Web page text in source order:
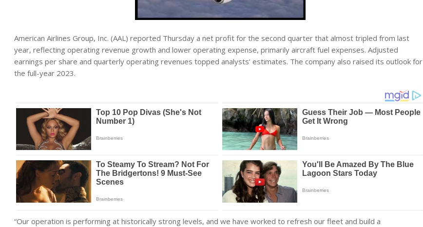
American Airlines Group, Inc. (AAL) reported Thursday a net profit for the second quarter that almost tripled from last
year, reflecting operating revenue growth and lower operating expense, primarily aircraft fuel expenses. Adjusted
earnings per share and quarterly operating revenues topped analysts’ estimates. The company also raised its outlook for
the full-year 2023.
“Our operation is performing at historically strong levels, and we have worked to refresh our fleet and build a